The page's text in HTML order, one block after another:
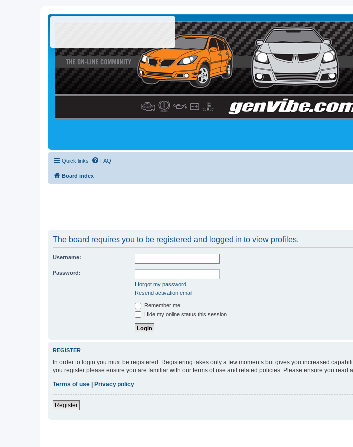
Quick links FAQ
Board index
The board requires you to be registered and logged in to view profiles.
Username:
Password:
I forgot my password
Resend activation email
Remember me
Hide my online status this session
REGISTER
In order to login you must be registered. Registering takes only a few moments but gives you increased
you register please ensure you are familiar with our terms of use and related policies. Please ensure you read
Terms of use | Privacy policy
Register